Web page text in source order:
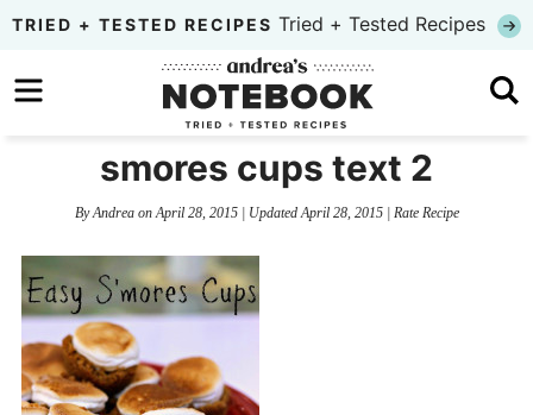
Skip
primary
to
Skip
TRIED + TESTED RECIPES Tried + Tested Recipes
smores cups text 2
ByAndreaon April 28, 2015| Updated April 28, 2015| Rate Recipe